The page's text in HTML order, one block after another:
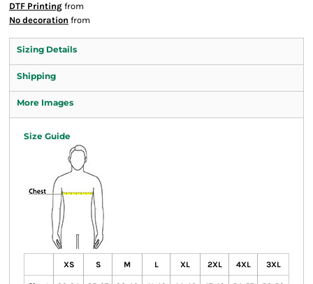
DTF Printing from
No decoration from
Sizing Details
Shipping
More Images
Size Guide
XS S M L XL 2XL 4XL 3XL